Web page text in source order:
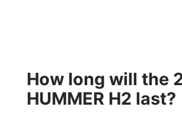
How long will the
HUMMER H2 last?